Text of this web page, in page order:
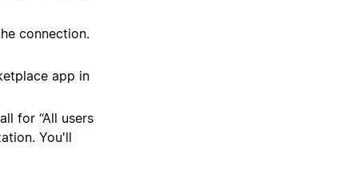
connection.
app in
for “All users
You'll